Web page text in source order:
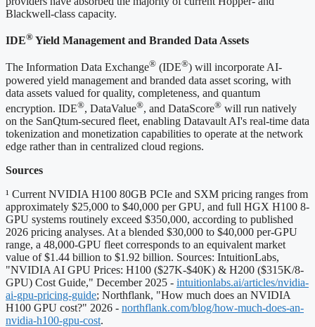
Blackwell-class capacity.
IDE® Yield Management and Branded Data Assets
The Information Data Exchange® (IDE®) will incorporate AI-
powered yield management and branded data asset scoring, with
data assets valued for quality, completeness, and quantum
encryption. IDE®, DataValue®, and DataScore® will run natively
on the SanQtum-secured fleet, enabling Datavault AI's real-time data
tokenization and monetization capabilities to operate at the network
edge rather than in centralized cloud regions.
Sources
¹ Current NVIDIA H100 80GB PCIe and SXM pricing ranges from
approximately $25,000 to $40,000 per GPU, and full HGX H100 8-
GPU systems routinely exceed $350,000, according to published
2026 pricing analyses. At a blended $30,000 to $40,000 per-GPU
range, a 48,000-GPU fleet corresponds to an equivalent market
value of $1.44 billion to $1.92 billion. Sources: IntuitionLabs,
"NVIDIA AI GPU Prices: H100 ($27K-$40K) & H200 ($315K/8-
GPU) Cost Guide," December 2025 - intuitionlabs.ai/articles/nvidia-
ai-gpu-pricing-guide; Northflank, "How much does an NVIDIA
H100 GPU cost?" 2026 - northflank.com/blog/how-much-does-an-
nvidia-h100-gpu-cost.